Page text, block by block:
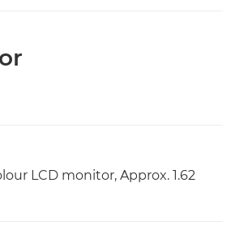
LCD monitor, Approx. 1.62